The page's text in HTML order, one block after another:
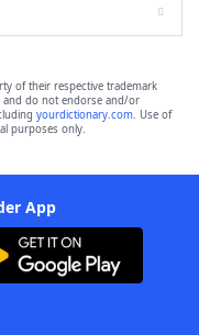
of their respective trademark
and do not endorse and/or
yourdictionary.com. Use of
purposes only.
App